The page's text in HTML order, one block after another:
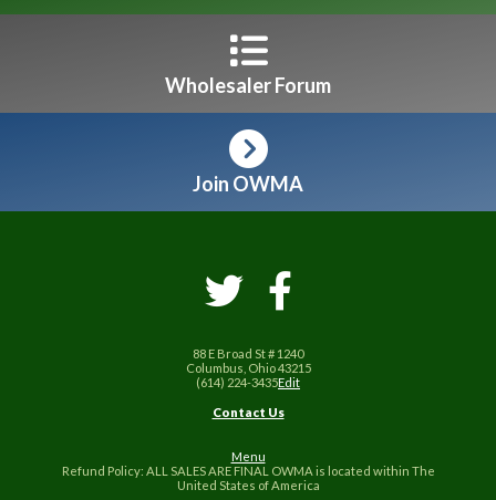
Wholesaler Forum
Join OWMA
88 E Broad St # 1240
Columbus, Ohio 43215
(614) 224-3435Edit
Contact Us
Menu
Refund Policy: ALL SALES ARE FINAL OWMA is located within The
United States of America